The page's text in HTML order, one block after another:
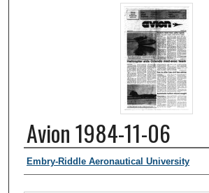
Avion 1984-11-06
Authors
Embry-Riddle Aeronautical University